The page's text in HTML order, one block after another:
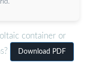
container or
Download PDF